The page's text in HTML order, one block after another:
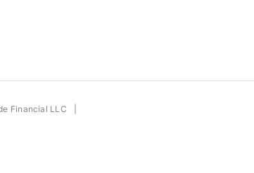
Financial LLC